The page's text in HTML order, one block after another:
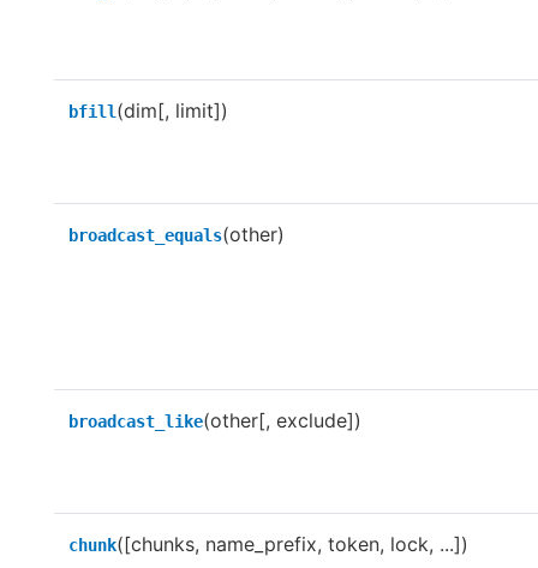
bfill(dim[, limit])
broadcast_equals(other)
broadcast_like(other[, exclude])
chunk([chunks, name_prefix, token, lock, ...])